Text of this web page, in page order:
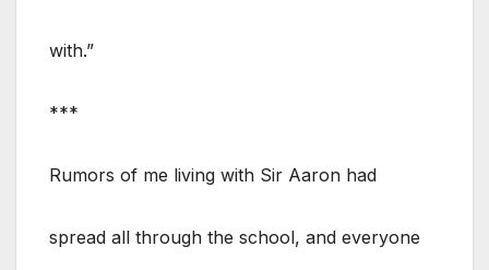
with.”
***
Rumors of me living with Sir Aaron had
spread all through the school, and everyone